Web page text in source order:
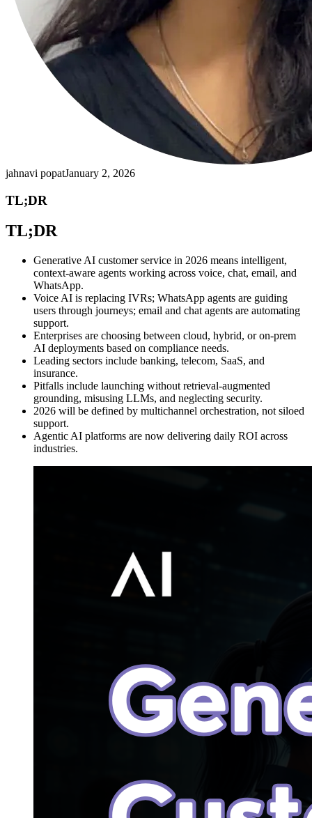
jahnavi popatJanuary 2, 2026
TL;DR
TL;DR
Generative AI customer service in 2026 means intelligent,
context-aware agents working across voice, chat, email, and
WhatsApp.
Voice AI is replacing IVRs; WhatsApp agents are guiding
users through journeys; email and chat agents are automating
support.
Enterprises are choosing between cloud, hybrid, or on-prem
AI deployments based on compliance needs.
Leading sectors include banking, telecom, SaaS, and
insurance.
Pitfalls include launching without retrieval-augmented
grounding, misusing LLMs, and neglecting security.
2026 will be defined by multichannel orchestration, not siloed
support.
Agentic AI platforms are now delivering daily ROI across
industries.